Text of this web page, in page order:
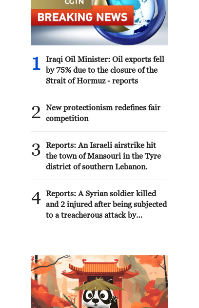
1
Iraqi Oil Minister: Oil exports fell
by 75% due to the closure of the
Strait of Hormuz - reports
2
New protectionism redefines fair
competition
3
Reports: An Israeli airstrike hit
the town of Mansouri in the Tyre
district of southern Lebanon.
4 Reports: A Syrian soldier killed
and 2 injured after being subjected
to a treacherous attack by